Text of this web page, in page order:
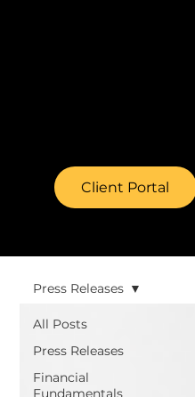
Client Portal
All Posts
Press Releases
Financial
Fundamentals
Press Releases